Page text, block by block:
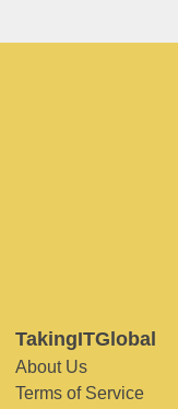
TakingITGlobal
About Us
Terms of Service